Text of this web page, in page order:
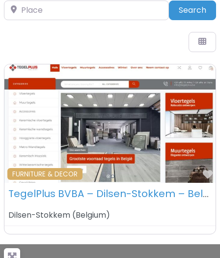
Place Search
FURNITURE & DECOR
TegelPlus BVBA – Dilsen-Stokkem – Belgium
Dilsen-Stokkem (Belgium)